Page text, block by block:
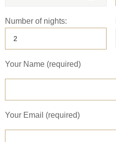
Number of nights:
Your Name (required)
Your Email (required)